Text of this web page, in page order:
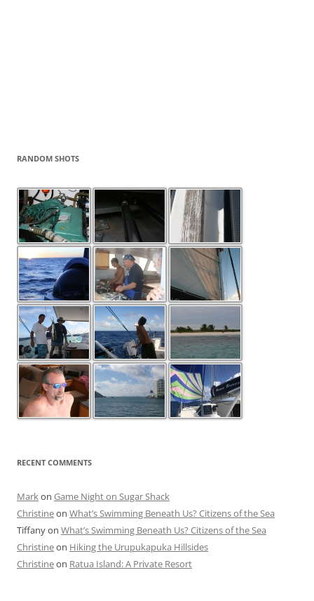
RANDOM SHOTS
RECENT COMMENTS
Markon Game Night on Sugar Shack
Christineon What’s Swimming Beneath Us? Citizens of the Sea
Tiffanyon What’s Swimming Beneath Us? Citizens of the Sea
Christineon Hiking the Urupukapuka Hillsides
Christineon Ratua Island: A Private Resort